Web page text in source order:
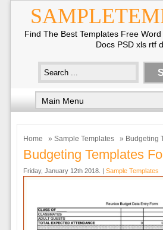
Find The Best Templates Free
Docs PSD xls rtf
Home » Sample Templates » Budgeting
Budgeting Templates
Friday, January 12th 2018. | Sample Templates